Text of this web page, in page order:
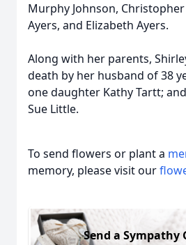
Murphy Johnson, Christopher
Ayers, and Elizabeth Ayers.
Along with her parents,
death by her husband of 38
one daughter Kathy Tartt;
Sue Little.
To send flowers or plant a
memory, please visit our
Send a Sympathy